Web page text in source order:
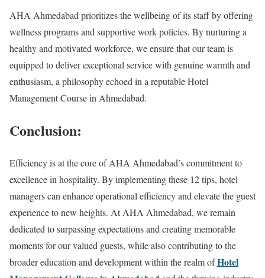
AHA Ahmedabad prioritizes the wellbeing of its staff by offering
wellness programs and supportive work policies. By nurturing a
healthy and motivated workforce, we ensure that our team is
equipped to deliver exceptional service with genuine warmth and
enthusiasm, a philosophy echoed in a reputable Hotel
Management Course in Ahmedabad.
Conclusion:
Efficiency is at the core of AHA Ahmedabad’s commitment to
excellence in hospitality. By implementing these 12 tips, hotel
managers can enhance operational efficiency and elevate the guest
experience to new heights. At AHA Ahmedabad, we remain
dedicated to surpassing expectations and creating memorable
moments for our valued guests, while also contributing to the
broader education and development within the realm ofHotel